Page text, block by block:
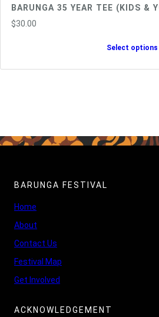
BARUNGA 35 YEAR TEE (KIDS &
$30.00
Select options
BARUNGA FESTIVAL
Home
About
Contact Us
Festival Map
Get Involved
ACKNOWLEDGEMENT